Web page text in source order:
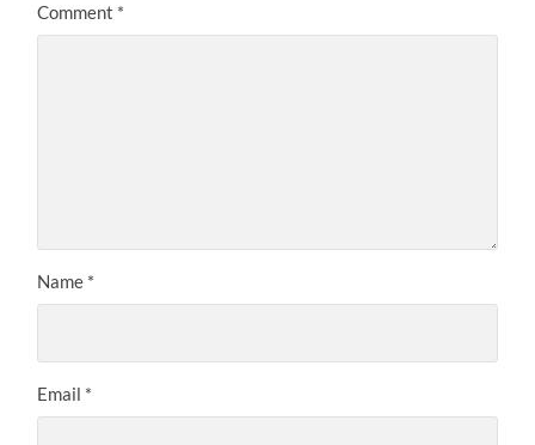
Comment *
Name *
Email *